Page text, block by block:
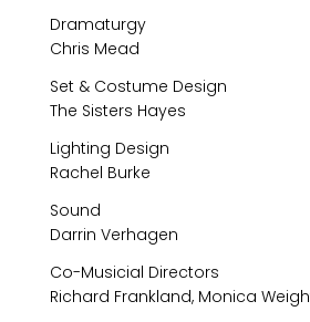
Dramaturgy
Chris Mead
Set & Costume Design
The Sisters Hayes
Lighting Design
Rachel Burke
Sound
Darrin Verhagen
Co-Musicial Directors
Richard Frankland, Monica